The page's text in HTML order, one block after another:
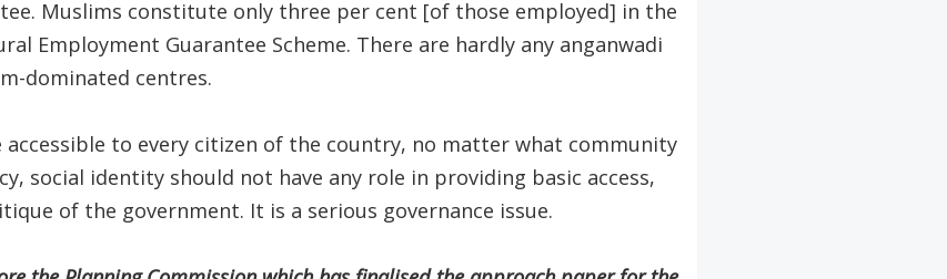
Muslims constitute only three per cent [of those employed] in the
Employment Guarantee Scheme. There are hardly any anganwadi
dominated centres.
accessible to every citizen of the country, no matter what community
social identity should not have any role in providing basic access,
of the government. It is a serious governance issue.